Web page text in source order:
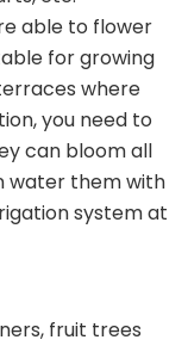
able to flower
for growing
where
you need to
can bloom all
water them with
system at
fruit trees